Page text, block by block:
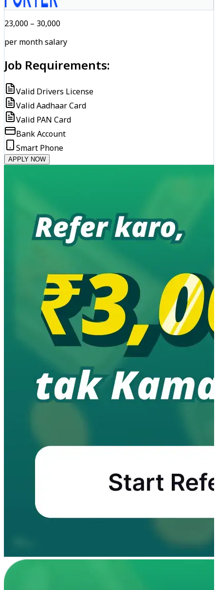
₹23,000 – ₹30,000
per month salary
Job Requirements:
Valid Drivers License
Valid Aadhaar Card
Valid PAN Card
Bank Account
Smart Phone
APPLY NOW